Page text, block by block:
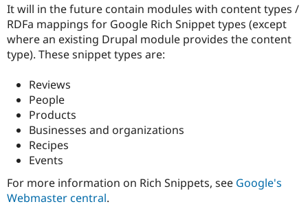
Drupal for
Drupal for
Drupal
Guide
Modules
Find a
Partner
Events
Become a
Drupal
Try Hosting
It will in the future contain modules with content types /
RDFa mappings for Google Rich Snippet types (except
where an existing Drupal module provides the content
type). These snippet types are:
Reviews
People
Products
Businesses and organizations
Recipes
Events
For more information on Rich Snippets, see Google's
Webmaster central.